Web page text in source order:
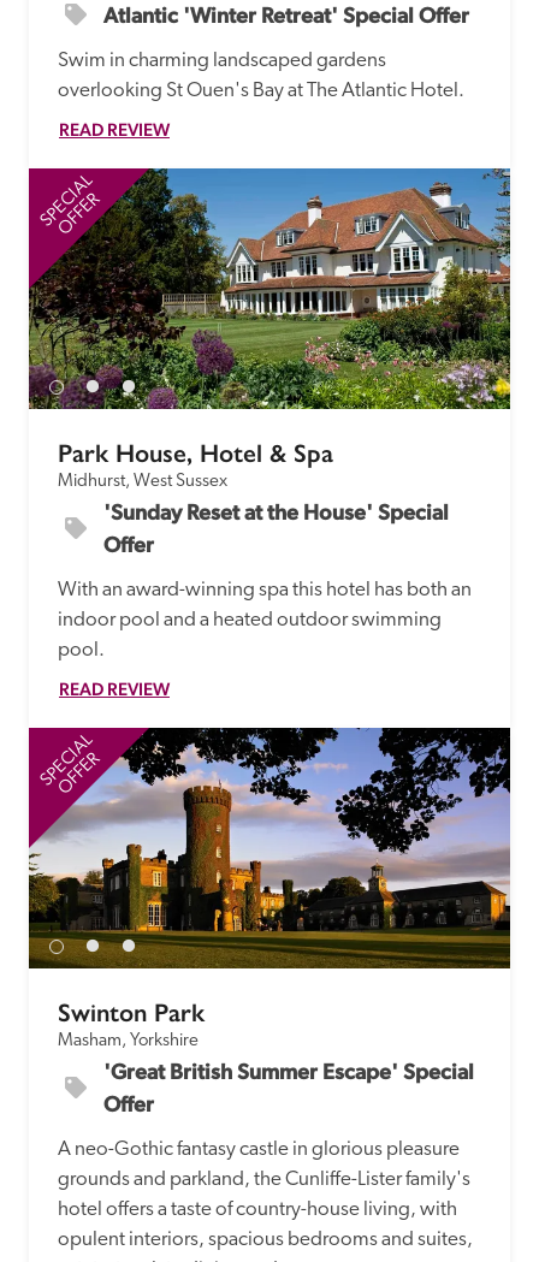
Atlantic 'Winter Retreat' Special Offer
Swim in charming landscaped gardens
overlooking St Ouen's Bay at The Atlantic Hotel.
READ REVIEW
SPECIAL
OFFER
Park House, Hotel & Spa
Midhurst, West Sussex
'Sunday Reset at the House' Special
Offer
With an award-winning spa this hotel has both an
indoor pool and a heated outdoor swimming
pool.
READ REVIEW
SPECIAL
OFFER
Swinton Park
Masham, Yorkshire
'Great British Summer Escape' Special
Offer
A neo-Gothic fantasy castle in glorious pleasure
grounds and parkland, the Cunliffe-Lister family's
hotel offers a taste of country-house living, with
opulent interiors, spacious bedrooms and suites,